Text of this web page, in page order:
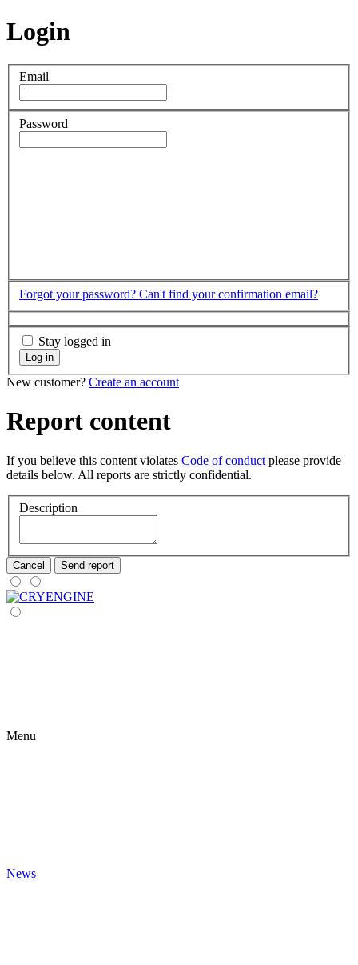
Login
Email
Password
Forgot your password? Can't find your confirmation email?
Stay logged in
Log in
New customer? Create an account
Report content
If you believe this content violates Code of conduct please provide
details below. All reports are strictly confidential.
Description
Cancel Send report
Menu
News